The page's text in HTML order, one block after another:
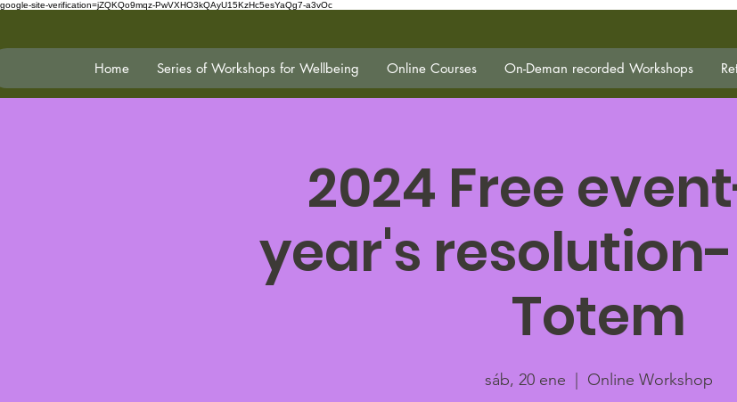
google-site-verification=jZQKQo9mqz-PwVXHO3kQAyU15KzHc5esYaQg7-a3vOc
Home Series of Workshops for Wellbeing Online Courses On-Deman recorded Workshops
2024 Free
year's
Totem
sáb, 20 ene Online Workshop